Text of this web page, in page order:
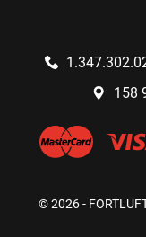
158
© 2026 -